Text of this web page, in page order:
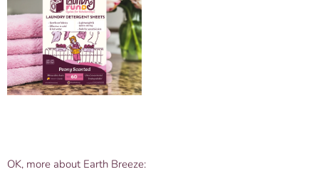
OK, more about Earth Breeze: